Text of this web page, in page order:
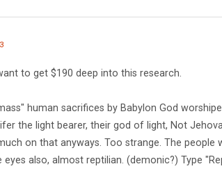
to get $190 deep into this research.
human sacrifices by Babylon God
the light bearer, their god of light, Not
on that anyways. Too strange. The people
eyes also, almost reptilian. (demonic?) Type